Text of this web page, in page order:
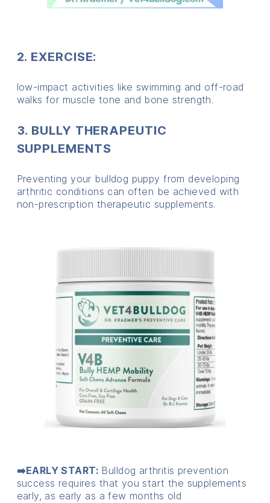
2. EXERCISE:
low-impact activities like swimming and off-road
walks for muscle tone and bone strength.
3. BULLY THERAPEUTIC
SUPPLEMENTS
Preventing your bulldog puppy from developing
arthritic conditions can often be achieved with
non-prescription therapeutic supplements.
➡️EARLY START: Bulldog arthritis prevention
success requires that you start the supplements
early, as early as a few months old